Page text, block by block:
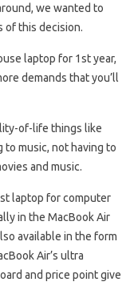
we wanted to
of this decision.
laptop for 1st year,
demands that you’ll
of-life things like
to music, not having to
and music.
laptop for computer
in the MacBook Air
available in the form
Air’s ultra
and price point give